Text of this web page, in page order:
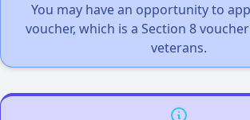
You may have an opportunity to
voucher, which is a Section 8
veterans.